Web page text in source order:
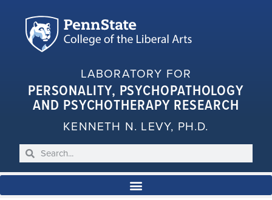
LABORATORY FOR
PERSONALITY, PSYCHOPATHOLOGY
AND PSYCHOTHERAPY RESEARCH
KENNETH N. LEVY, PH.D.